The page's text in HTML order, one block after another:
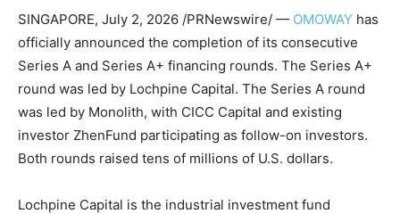
SINGAPORE, July 2, 2026 /PRNewswire/ — OMOWAY has
officially announced the completion of its consecutive
Series A and Series A+ financing rounds. The Series A+
round was led by Lochpine Capital. The Series A round
was led by Monolith, with CICC Capital and existing
investor ZhenFund participating as follow-on investors.
Both rounds raised tens of millions of U.S. dollars.
Lochpine Capital is the industrial investment fund